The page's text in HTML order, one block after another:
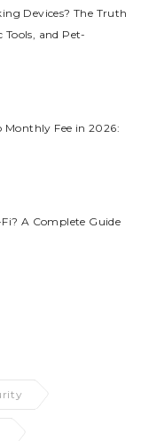
Devices? The Truth
and Pet-
Monthly Fee in 2026:
A Complete Guide